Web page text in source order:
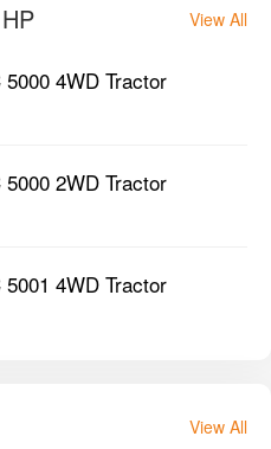
View All
4WD Tractor
2WD Tractor
4WD Tractor
View All